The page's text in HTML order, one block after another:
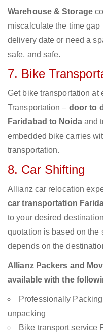
Warehouse & Storage
miscalculate the time
delivery date or need a
safe, and safe.
7. Bike
Get bike transportation at
Transportation – door to
Faridabad to Noidaand
embedded bike carries
transportation.
8. Car Shifting
Allianz car relocation
car transportation
to your desired
quotation is based on the
depends on the
Allianz Packers and
available with the
Professionally
unpacking
Bike transport service